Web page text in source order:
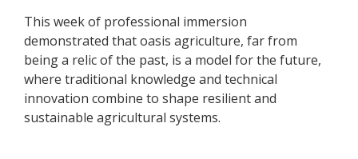
This week of professional immersion
demonstrated that oasis agriculture, far from
being a relic of the past, is a model for the future,
where traditional knowledge and technical
innovation combine to shape resilient and
sustainable agricultural systems.